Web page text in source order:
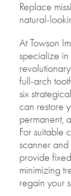
Replace
natural-
At Towson
specialize
full-arch
six
can restore
permanent,
For suitable
scanner
provide
minimizing
regain your